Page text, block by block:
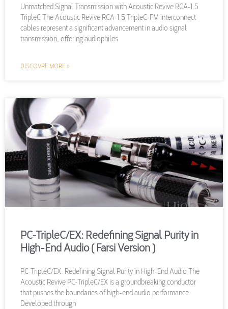
Unmatched Signal Transmission with Acoustic Revive RCA-1.5
TripleC The Acoustic Revive RCA-1.5 TripleC-FM interconnect
cables represent a significant advancement in audio signal
transmission, offering audiophiles
DISCOVRE MORE »
PC-TripleC/EX: Redefining Signal Purity in
High-End Audio ( Farsi Version )
PC-TripleC/EX: Redefining Signal Purity in High-End Audio The
Acoustic Revive PC-TripleC/EX is a groundbreaking conductor
that pushes the boundaries of high-end audio performance.
Developed through